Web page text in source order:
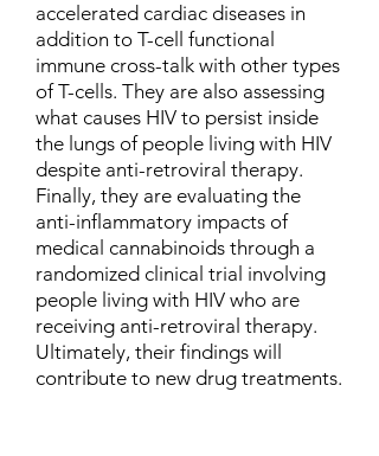
accelerated cardiac diseases in
addition to T-cell functional
immune cross-talk with other types
of T-cells. They are also assessing
what causes HIV to persist inside
the lungs of people living with HIV
despite anti-retroviral therapy.
Finally, they are evaluating the
anti-inflammatory impacts of
medical cannabinoids through a
randomized clinical trial involving
people living with HIV who are
receiving anti-retroviral therapy.
Ultimately, their findings will
contribute to new drug treatments.